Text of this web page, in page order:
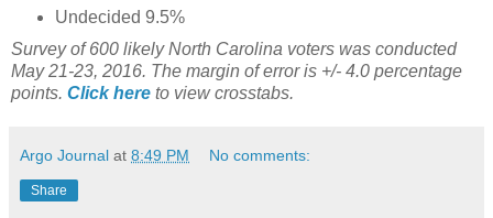
Undecided 9.5%
Survey of 600 likely North Carolina voters was conducted
May 21-23, 2016. The margin of error is +/- 4.0 percentage
points. Click here to view crosstabs.
Argo Journal at 8:49 PM No comments:
Share